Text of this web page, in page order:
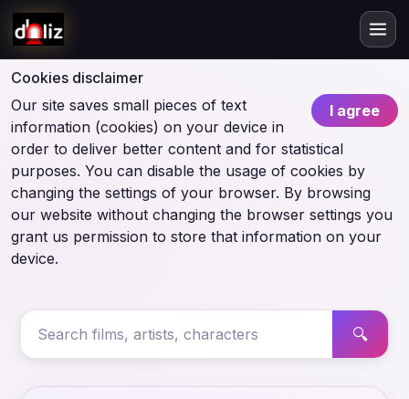
Cookies disclaimer
I agree
Our site saves small pieces of text
information (cookies) on your device in
order to deliver better content and for statistical
purposes. You can disable the usage of cookies by
changing the settings of your browser. By browsing
our website without changing the browser settings you
grant us permission to store that information on your
device.
🔍